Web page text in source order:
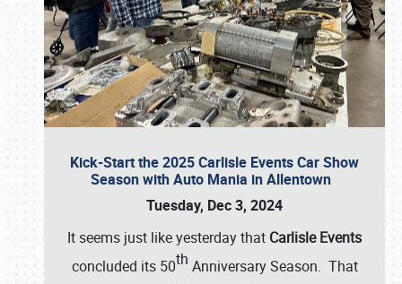
Kick-Start the 2025 Carlisle Events Car Show
Season with Auto Mania in Allentown
Tuesday, Dec 3, 2024
It seems just like yesterday that Carlisle Events
concluded its 50th Anniversary Season. That
Book online or call (800) 216-1876